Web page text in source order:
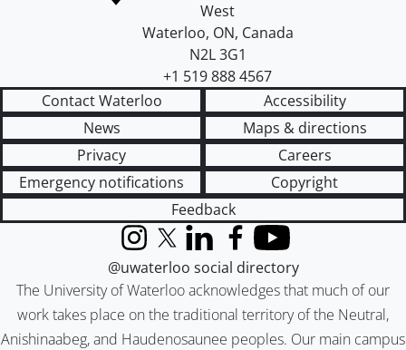
West
Waterloo, ON, Canada
N2L 3G1
+1 519 888 4567
Contact Waterloo
Accessibility
News
Maps & directions
Privacy
Careers
Emergency notifications
Copyright
Feedback
The University of Waterloo acknowledges that much of our
work takes place on the traditional territory of the Neutral,
Anishinaabeg, and Haudenosaunee peoples. Our main campus
InstagramX (formerly Twitter)
LinkedInFacebook
YouTube
@uwaterloo social directory